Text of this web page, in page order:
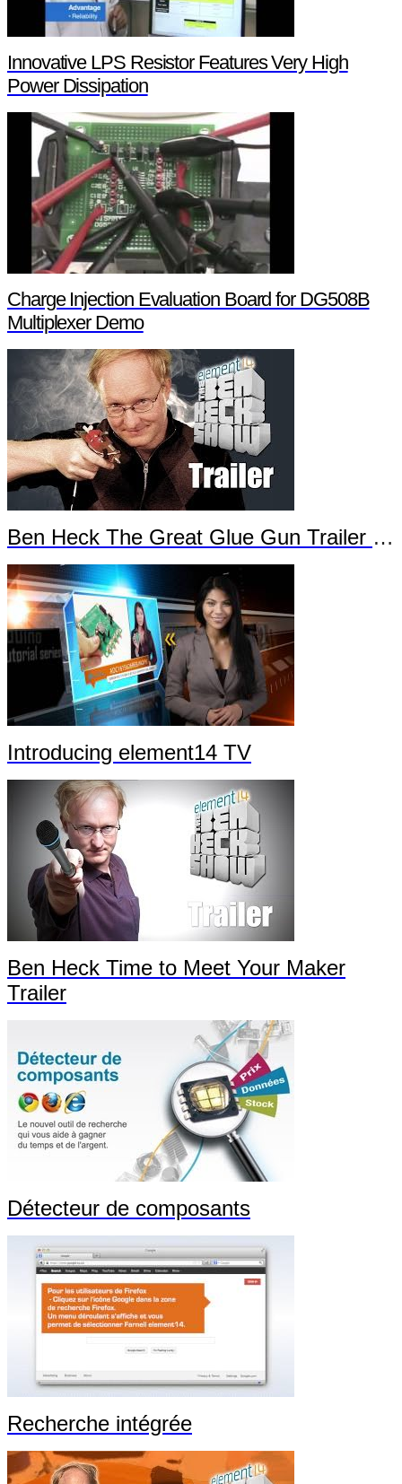
Innovative LPS Resistor Features Very High
Power Dissipation
Charge Injection Evaluation Board for DG508B
Multiplexer Demo
Ben Heck The Great Glue Gun Trailer Part 2
Introducing element14 TV
Ben Heck Time to Meet Your Maker
Trailer
Détecteur de composants
Recherche intégrée